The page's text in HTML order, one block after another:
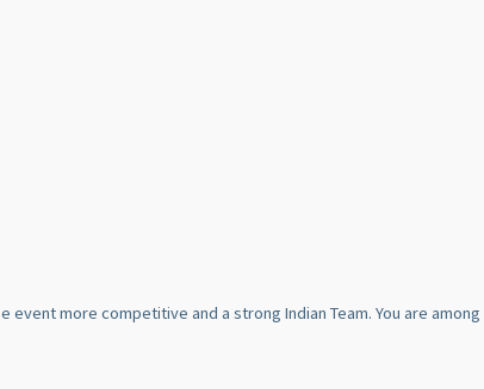
event more competitive and a strong Indian Team. You are